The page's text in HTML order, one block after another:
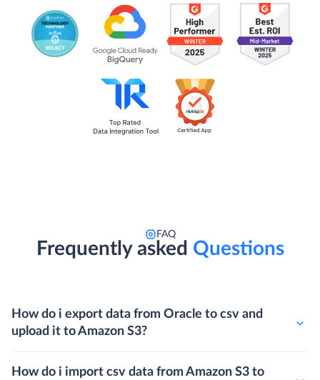
FAQ
Frequently asked Questions
How do i export data from Oracle to csv and
upload it to Amazon S3?
How do i import csv data from Amazon S3 to